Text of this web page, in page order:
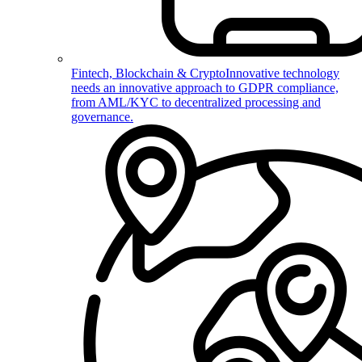
Fintech, Blockchain & CryptoInnovative technology
needs an innovative approach to GDPR compliance,
from AML/KYC to decentralized processing and
governance.